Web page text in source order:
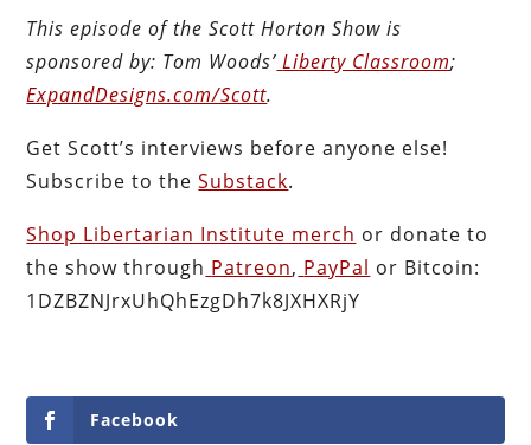
This episode of the Scott HortonShow is
sponsored by: Tom Woods’ Liberty Classroom;
ExpandDesigns.com/Scott.
Get Scott’s interviews before anyone else!
Subscribe to theSubstack.
Shop Libertarian Institute merch or donate to
the show through Patreon, PayPal or Bitcoin:
1DZBZNJrxUhQhEzgDh7k8JXHXRjY
Facebook